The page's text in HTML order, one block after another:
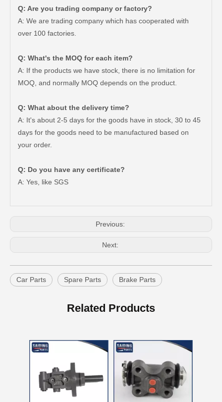
Q: Are you trading company or factory?
A: We are trading company which has cooperated with
over 100 factories.
Q: What's the MOQ for each item?
A: If the products we have stock, there is no limitation for
MOQ, and normally MOQ depends on the product.
Q: What about the delivery time?
A: It's about 2-5 days for the goods have in stock, 30 to 45
days for the goods need to be manufactured based on
your order.
Q: Do you have any certificate?
A: Yes, like SGS
Previous:
Next:
Car Parts Spare Parts Brake Parts
Related Products